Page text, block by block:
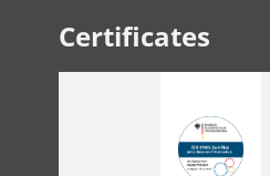
Certificates